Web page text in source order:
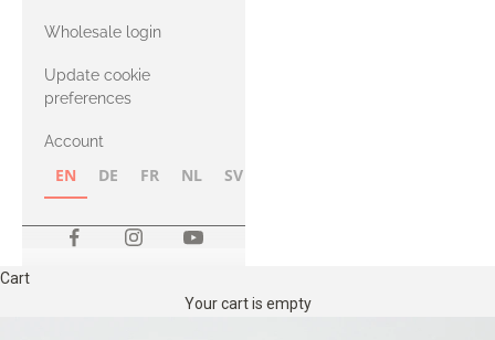
with Heavy
Merino
Wholesale login
Update cookie
preferences
Account
EN DE FR NL SV
Cart
Your cart is empty